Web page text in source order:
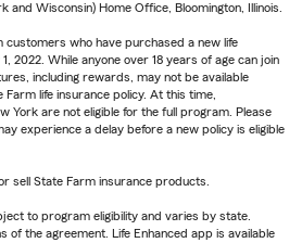
and Wisconsin) Home Office, Bloomington, Illinois.
customers who have purchased a new life
2022. While anyone over 18 years of age can join
including rewards, may not be available
Farm life insurance policy. At this time,
York are not eligible for the full program. Please
experience a delay before a new policy is eligible
sell State Farm insurance products.
to program eligibility and varies by state.
of the agreement. Life Enhanced app is available